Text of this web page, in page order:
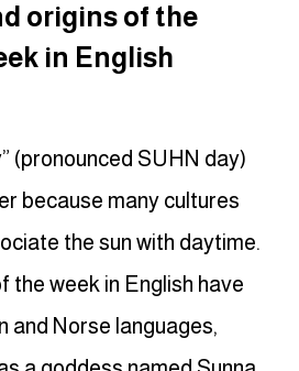
origins of the
in English
(pronounced SUHN day)
because many cultures
the sun with daytime.
the week in English have
and Norse languages,